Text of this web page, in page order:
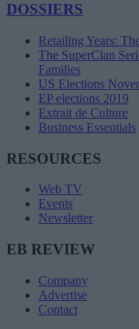
DOSSIERS
Retailing Years:
The SuperClan
Families
US Elections
EP elections 2019
Extrait de Culture
Business Essentials
RESOURCES
Web TV
Events
Newsletter
EB REVIEW
Company
Advertise
Contact